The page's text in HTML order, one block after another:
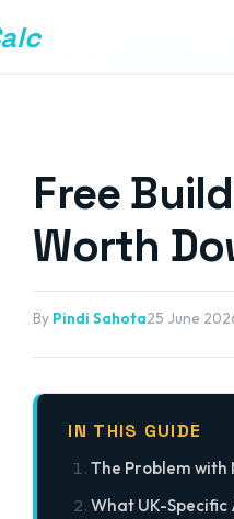
Home
Free
Worth
By Pindi Sahota25 June
IN THIS GUIDE
The Problem with
What UK-